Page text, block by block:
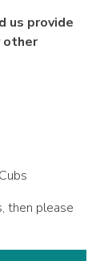
us provide
other
then please